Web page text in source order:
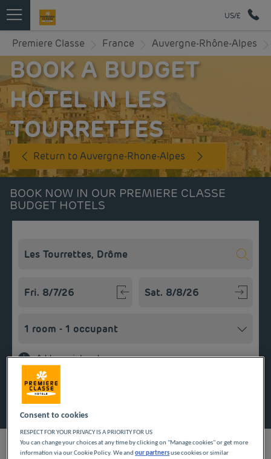
US/£
Premiere Classe France Auvergne-Rhône-Alpes
BOOK A BUDGET
HOTEL IN LES
TOURRETTES
Return to Auvergne-Rhone-Alpes
BOOK NOW IN OUR PREMIERE CLASSE
BUDGET HOTELS
Add special code
Consent to cookies
RESPECT FOR YOUR PRIVACY IS A PRIORITY FOR US
You can change your choices at any time by clicking on "Manage cookies" or get more
information via our Cookie Policy. We andour partnersuse cookies or similar